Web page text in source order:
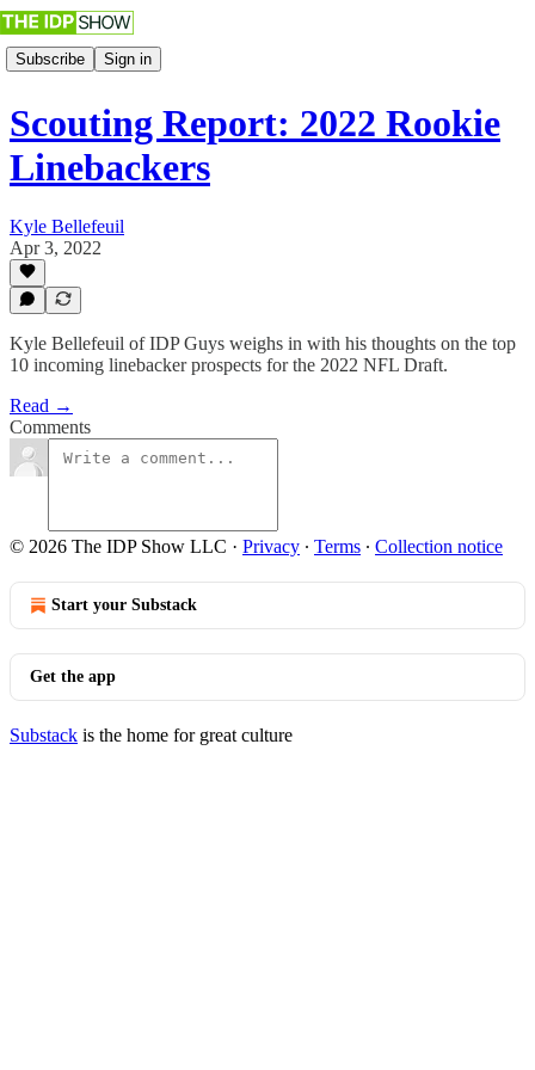
Subscribe Sign in
Scouting Report: 2022 Rookie
Linebackers
Kyle Bellefeuil
Apr 3, 2022
Kyle Bellefeuil of IDP Guys weighs in with his thoughts on the top
10 incoming linebacker prospects for the 2022 NFL Draft.
Read →
Comments
© 2026 The IDP Show LLC · Privacy ∙ Terms ∙ Collection notice
Start your Substack
Get the app
Substack is the home for great culture